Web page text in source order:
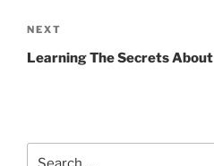
Next
Post
NEXT
Learning The Secrets About